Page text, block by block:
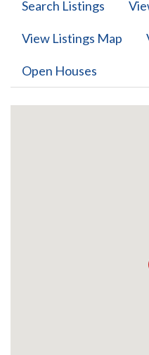
Search Listings
View Listings Map
Open Houses